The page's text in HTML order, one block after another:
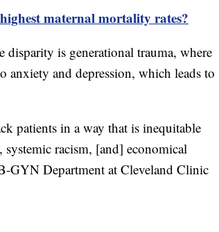
maternal mortality rates?
disparity is generational trauma, where
anxiety and depression, which leads to
patients in a way that is inequitable
racism, [and] economical
GYN Department at Cleveland Clinic